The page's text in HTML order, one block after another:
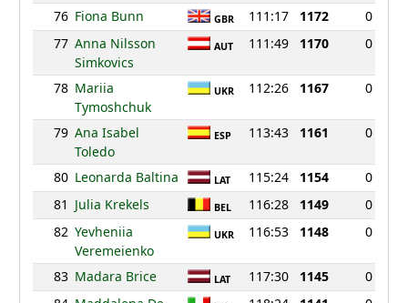
76 Fiona Bunn GBR 111:17 1172
0
77 Anna Nilsson
Simkovics
AUT 111:49 1170 0
78 Mariia
Tymoshchuk
UKR 112:26 1167 0
79 Ana Isabel
Toledo
ESP 113:43 1161 0
80 Leonarda Baltina LAT 115:24 1154
0
81 Julia Krekels BEL 116:28 1149
0
82 Yevheniia
Veremeienko
UKR 116:53 1148 0
83 Madara Brice LAT 117:30 1145
0